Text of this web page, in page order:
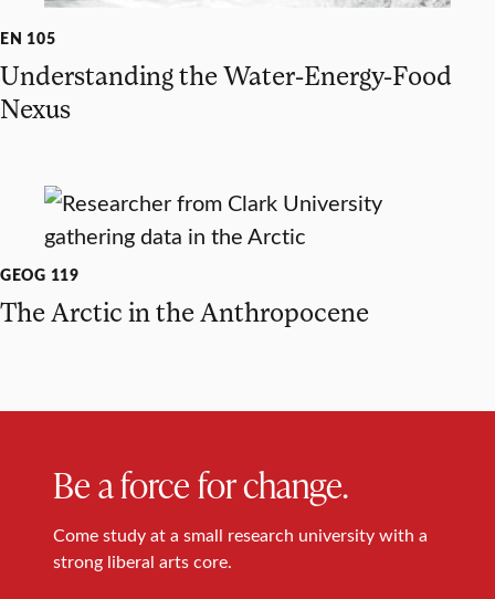
EN 105
Understanding the Water-Energy-Food
Nexus
GEOG 119
The Arctic in the Anthropocene
Be a force for change.
Come study at a small research university with a
strong liberal arts core.